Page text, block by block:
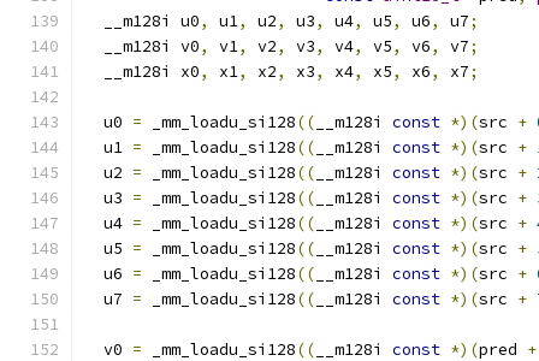
  __m128i u0
, u1, u2, u3, u4, u5, u6, u7;
  __m128i v0
, v1, v2, v3, v4, v5, v6, v7;
  __m128i x0
, x1, x2, x3, x4, x5, x6, x7;
  u0
= _mm_loadu_si128(( __m128i const *)(src +
  u1
= _mm_loadu_si128(( __m128i const *)(src +
  u2
= _mm_loadu_si128(( __m128i const *)(src +
  u3
= _mm_loadu_si128(( __m128i const *)(src +
  u4
= _mm_loadu_si128(( __m128i const *)(src +
  u5
= _mm_loadu_si128(( __m128i const *)(src +
  u6
= _mm_loadu_si128(( __m128i const *)(src +
  u7
= _mm_loadu_si128(( __m128i const *)(src +
  v0
= _mm_loadu_si128(( __m128i const *)(pred +